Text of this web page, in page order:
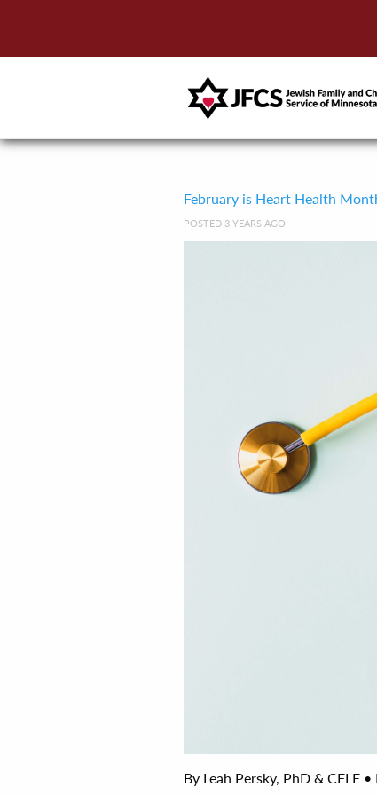
February is Heart Health
POSTED 3 YEARS AGO
By Leah Persky, PhD & CFLE